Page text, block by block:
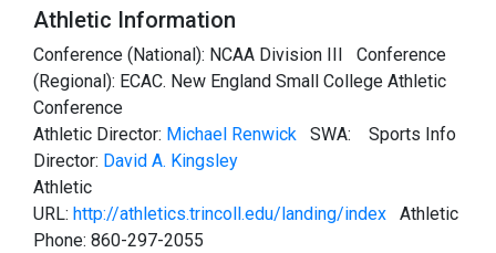
Athletic Information
Conference (National): NCAA Division III Conference
(Regional): ECAC. New England Small College Athletic
Conference
Athletic Director: Michael Renwick SWA:
Sports Info
Director: David A. Kingsley
Athletic
URL: http://athletics.trincoll.edu/landing/index Athletic
Phone: 860-297-2055